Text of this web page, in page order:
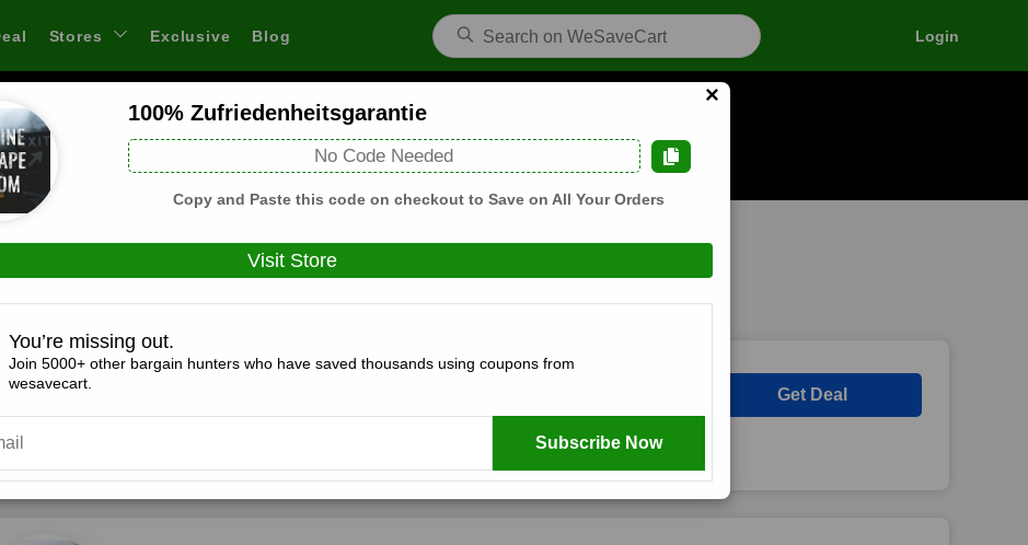
Stores Exclusive Blog Login
4Walls Escape DE Coupons and Deals
buy through links on WeSaveCart we may earn a commission. Learn how it works
Coupons(0) Deals(8) Products(0)
Expires:December, 31, 2026
Get Deal
×
100% Zufriedenheitsgarantie
No Code Needed
Copy and Paste this code on checkout to Save on All Your Orders
Visit Store
You’re missing out.
Join 5000+ other bargain hunters who have saved thousands using coupons from
wesavecart.
Subscribe Now